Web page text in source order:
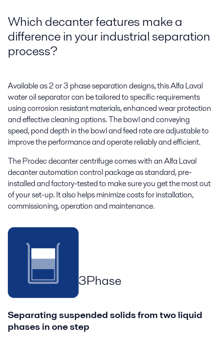
Which decanter features make a
difference in your industrial separation
process?
Available as 2 or 3 phase separation designs,this Alfa Laval
water oil separatorcan be tailored to specific requirements
usingcorrosion resistantmaterials,enhanced wearprotection
andeffectivecleaning options. The bowl and conveying
speed, pond depth in the bowl and feed rate are adjustable to
improvetheperformanceandoperatereliably andefficient.
The Prodec decanter centrifuge comes with an Alfa Laval
decanter automation control package as standard, pre-
installed and factory-tested to make sure you get the most out
of your set-up. It also helps minimize costs for installation,
commissioning, operation and maintenance.
3Phase
Separating suspended solids from two liquid
phases in one step